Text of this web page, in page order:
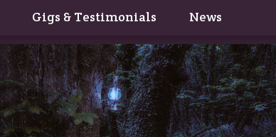
Gigs & Testimonials News